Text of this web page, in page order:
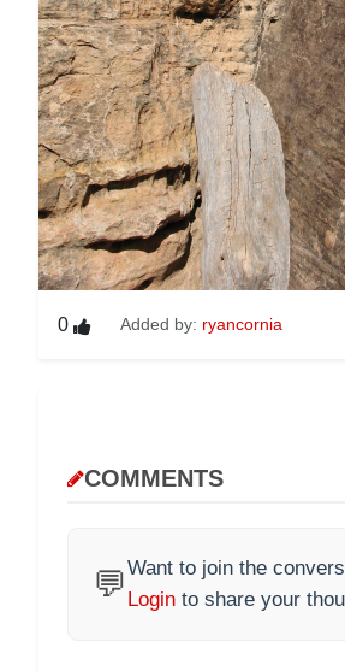
0 Added by: ryancornia
COMMENTS
💬Want to join the
Login to share your